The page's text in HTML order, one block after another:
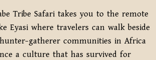
Tribe Safari takes you to the remote
Eyasi where travelers can walk beside
gatherer communities in Africa
a culture that has survived for